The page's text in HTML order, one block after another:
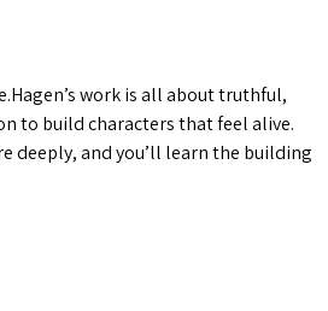
work is all about truthful,
to build characters that feel alive.
deeply, and you’ll learn the building